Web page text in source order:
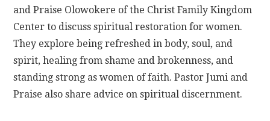
and Praise Olowokere of the Christ Family Kingdom
Center to discuss spiritual restoration for women.
They explore being refreshed in body, soul, and
spirit, healing from shame and brokenness, and
standing strong as women of faith. Pastor Jumi and
Praise also share advice on spiritual discernment.